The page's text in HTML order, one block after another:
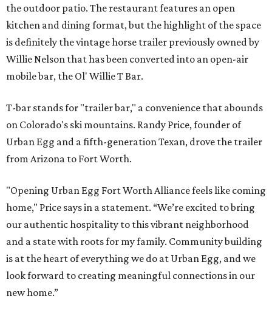
the outdoor patio. The restaurant features an open
kitchen and dining format, but the highlight of the space
is definitely the vintage horse trailer previously owned by
Willie Nelson that has been converted into an open-air
mobile bar, the Ol' Willie T Bar.
T-bar stands for "trailer bar," a convenience that abounds
on Colorado's ski mountains. Randy Price, founder of
Urban Egg and a fifth-generation Texan, drove the trailer
from Arizona to Fort Worth.
"Opening Urban Egg Fort Worth Alliance feels like coming
home," Price says in a statement. “We’re excited to bring
our authentic hospitality to this vibrant neighborhood
and a state with roots for my family. Community building
is at the heart of everything we do at Urban Egg, and we
look forward to creating meaningful connections in our
new home.”